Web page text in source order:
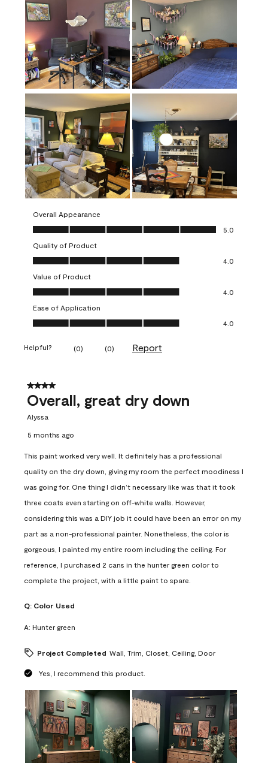
Overall Appearance
Overall Appearance, 5.0 out of 5
5.0
Quality of Product
Quality of Product, 4.0 out of 5
4.0
Value of Product
Value of Product, 4.0 out of 5
4.0
Ease of Application
Ease of Application, 4.0 out of 5
4.0
Helpful? (0) (0) Report
4 out of 5 stars.
Overall, great dry down
Alyssa
5 months ago
This paint worked very well. It definitely has a professional
quality on the dry down, giving my room the perfect moodiness I
was going for. One thing I didn’t necessary like was that it took
three coats even starting on off-white walls. However,
considering this was a DIY job it could have been an error on my
part as a non-professional painter. Nonetheless, the color is
gorgeous, I painted my entire room including the ceiling. For
reference, I purchased 2 cans in the hunter green color to
complete the project, with a little paint to spare.
Q: Color Used
A: Hunter green
Project Completed Wall, Trim, Closet, Ceiling, Door
Yes, I recommend this product.